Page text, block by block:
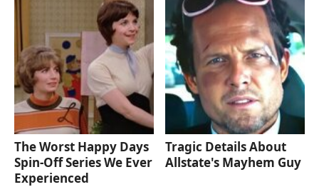
The Worst Happy Days
Spin-Off Series We Ever
Experienced
Tragic Details About
Allstate's Mayhem Guy